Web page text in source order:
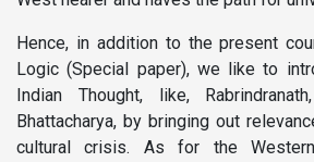
Hence, in addition to the present
Logic (Special paper), we like to
Indian Thought, like,
Bhattacharya, by bringing out
cultural crisis. As for the